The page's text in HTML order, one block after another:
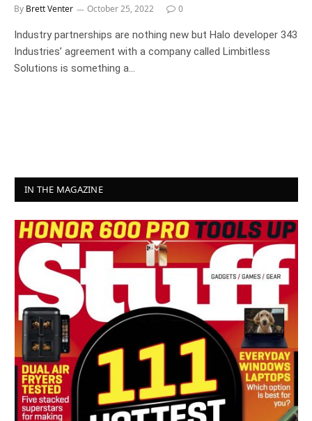
By Brett Venter October 25, 2022 0
Industry partnerships are nothing new but Halo developer 343
Industries’ agreement with a company called Limbitless
Solutions is something a…
IN THE MAGAZINE